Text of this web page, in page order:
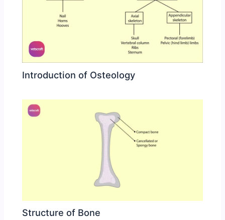
Introduction of Osteology
Structure of Bone